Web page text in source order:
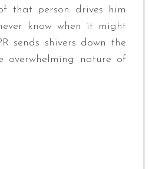
that person drives him
know when it might
sends shivers down the
overwhelming nature of